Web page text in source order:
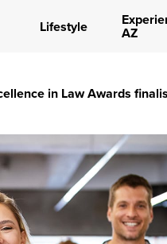
Lifestyle AZ
in Law Awards